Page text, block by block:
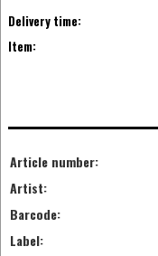
Delivery time:
Item:
Article number:
Artist:
Barcode:
Label: